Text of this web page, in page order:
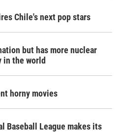
Chile's next pop stars
but has more nuclear
in the world
horny movies
Baseball League makes its